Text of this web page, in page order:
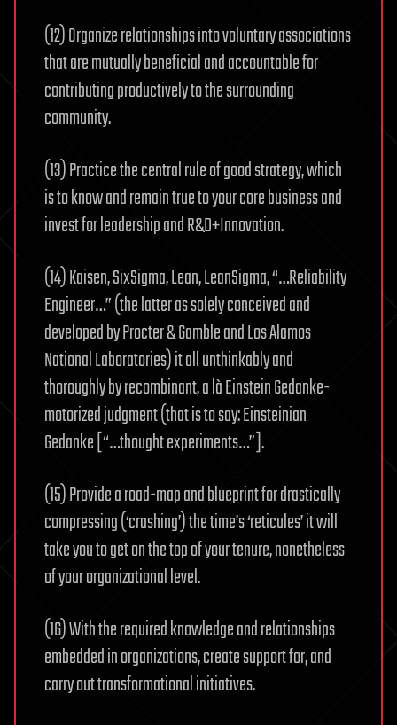
(12) Organize relationships into voluntary associations
that are mutually beneficial and accountable for
contributing productively to the surrounding
community.
(13) Practice the central rule of good strategy, which
is to know and remain true to your core business and
invest for leadership and R&D+Innovation.
(14) Kaisen, SixSigma, Lean, LeanSigma, “…Reliability
Engineer…” (the latter as solely conceived and
developed by Procter & Gamble and Los Alamos
National Laboratories) it all unthinkably and
thoroughly by recombinant, a là Einstein Gedanke-
motorized judgment (that is to say: Einsteinian
Gedanke [“…thought experiments…”].
(15) Provide a road-map and blueprint for drastically
compressing (‘crashing’) the time’s ‘reticules’ it will
take you to get on the top of your tenure, nonetheless
of your organizational level.
(16) With the required knowledge and relationships
embedded in organizations, create support for, and
carry out transformational initiatives.